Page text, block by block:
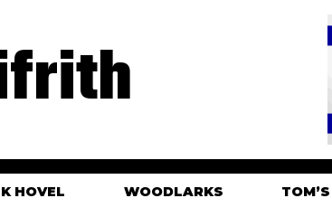
HOVEL WOODLARKS